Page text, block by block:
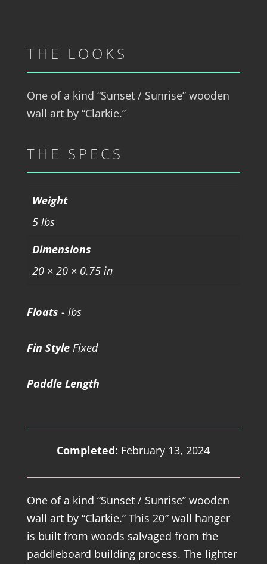
THE LOOKS
One of a kind “Sunset / Sunrise” wooden
wall art by “Clarkie.”
THE SPECS
Weight
5 lbs
Dimensions
20 × 20 × 0.75 in
Floats - lbs
Fin Style Fixed
Paddle Length
Completed: February 13, 2024
One of a kind “Sunset / Sunrise” wooden
wall art by “Clarkie.” This 20″ wall hanger
is built from woods salvaged from the
paddleboard building process. The lighter